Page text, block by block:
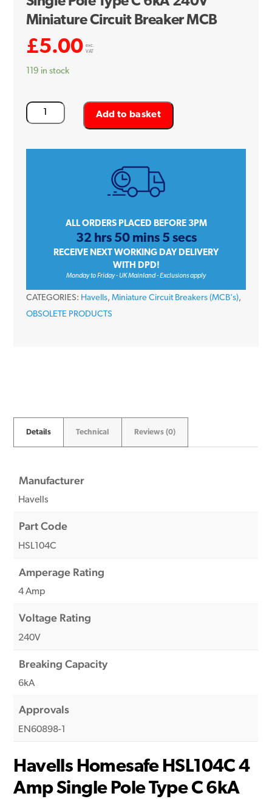
Miniature Circuit Breaker MCB
£5.00 exc.
VAT
119 in stock
Havells
Homesafe
Miniature
Add to basket
ALL ORDERS PLACED BEFORE 3PM
32 hrs 50 mins 5 secs
RECEIVE NEXT WORKING DAY DELIVERY
WITH DPD!
Monday to Friday - UK Mainland - Exclusions apply
CATEGORIES: Havells, Miniature Circuit Breakers (MCB's),
OBSOLETE PRODUCTS
Details Technical Reviews (0)
Manufacturer
Havells
Part Code
HSL104C
Amperage Rating
4 Amp
Voltage Rating
240V
Breaking Capacity
6kA
Approvals
EN60898-1
Havells Homesafe HSL104C 4
Amp Single Pole Type C 6kA